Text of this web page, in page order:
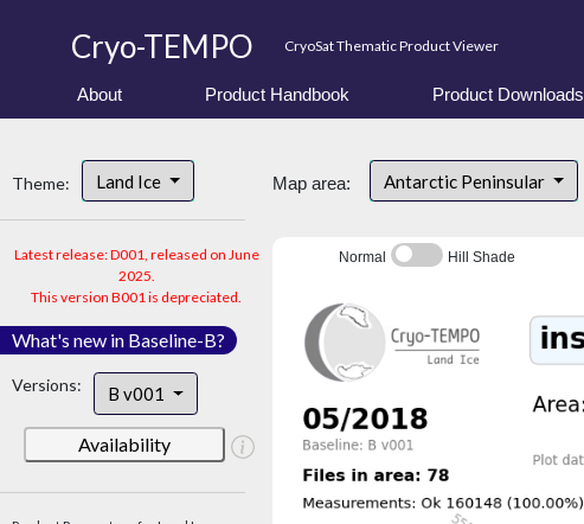
Cryo-TEMPO CryoSat Thematic Product Viewer
About Product Handbook Product Downloads
Theme: Land Ice
Latest release: D001, released on June
2025.
This version B001 is depreciated.
What's new in Baseline-B?
Versions: B v001
Availability
Map area: Antarctic Peninsular
Normal Hill Shade